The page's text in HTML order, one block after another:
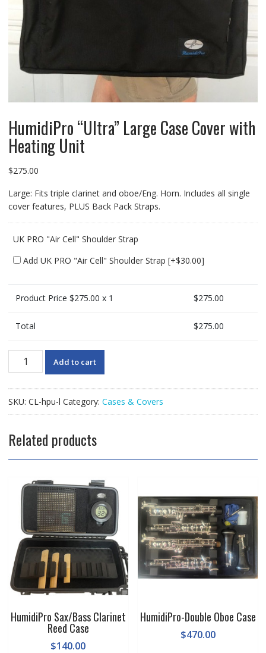
HumidiPro “Ultra” Large Case Cover with
Heating Unit
$275.00
Large: Fits triple clarinet and oboe/Eng. Horn. Includes all single
cover features, PLUS Back Pack Straps.
UK PRO "Air Cell" Shoulder Strap
Add UK PRO "Air Cell" Shoulder Strap [+$30.00]
Product Price $275.00 x 1 $275.00
Total $275.00
HumidiPro
"Ultra"
Cover
Heating
Unit
quantity
Add to cart
SKU: CL-hpu-l Category: Cases & Covers
Related products
HumidiPro Sax/Bass Clarinet
Reed Case
$140.00
HumidiPro-Double Oboe Case
$470.00